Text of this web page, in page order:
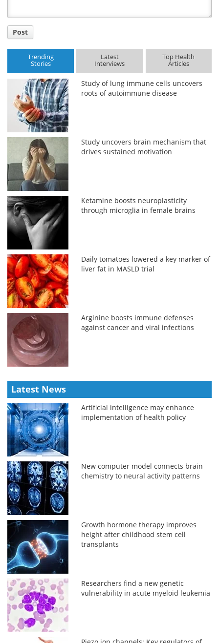
Post
Trending
Stories
Latest
Interviews
Top Health
Articles
Study of lung immune cells uncovers
roots of autoimmune disease
Study uncovers brain mechanism that
drives sustained motivation
Ketamine boosts neuroplasticity
through microglia in female brains
Daily tomatoes lowered a key marker of
liver fat in MASLD trial
Arginine boosts immune defenses
against cancer and viral infections
Latest News
Artificial intelligence may enhance
implementation of health policy
New computer model connects brain
chemistry to neural activity patterns
Growth hormone therapy improves
height after childhood stem cell
transplants
Researchers find a new genetic
vulnerability in acute myeloid leukemia